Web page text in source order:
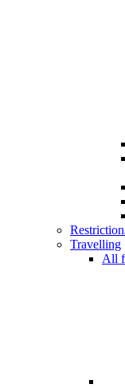
Travelling
All